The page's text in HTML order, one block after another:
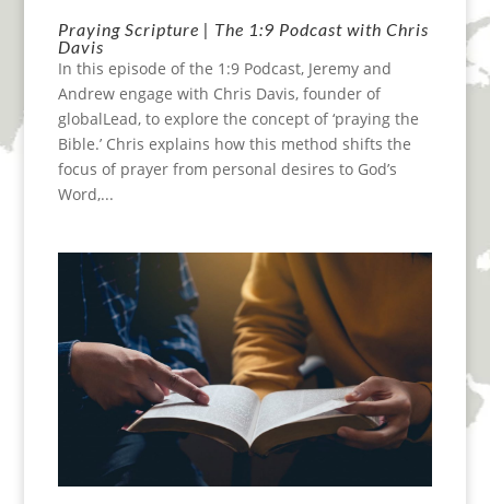
Praying Scripture | The 1:9 Podcast with Chris
Davis
In this episode of the 1:9 Podcast, Jeremy and
Andrew engage with Chris Davis, founder of
globalLead, to explore the concept of ‘praying the
Bible.’ Chris explains how this method shifts the
focus of prayer from personal desires to God’s
Word,...